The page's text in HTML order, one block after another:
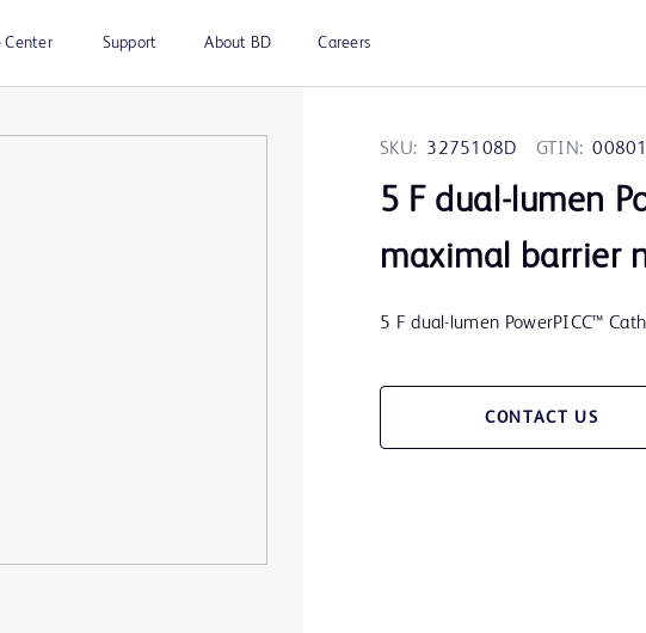
Center Support About BD Careers
SKU: 3275108D GTIN:
5 F dual-lumen
maximal barrier
5 F dual-lumen PowerPICC™
CONTACT US